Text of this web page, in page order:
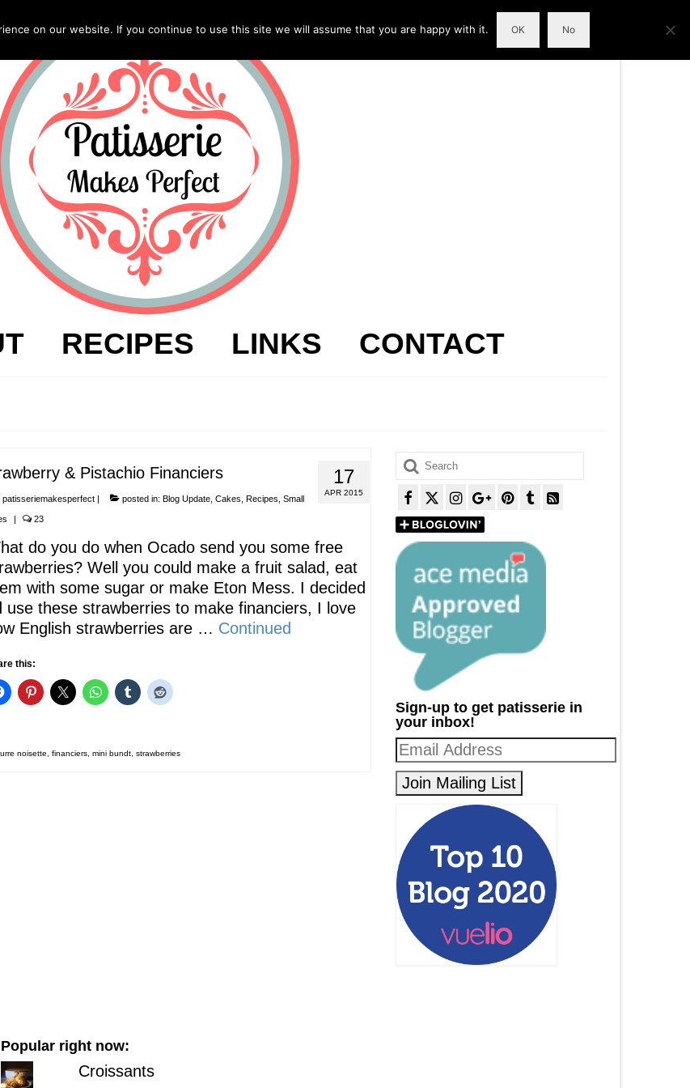
RECIPES LINKS CONTACT
17
APR 2015
& Pistachio Financiers
patisseriemakesperfect| posted in: Blog Update, Cakes Recipes Small
| 23
do you do when Ocado send you some free
Well you could make a fruit salad, eat
with some sugar or make Eton Mess. I decided
use these strawberries to make financiers, I love
English strawberries are … Continued
this:
noisette financiers, mini bundt, strawberries
Search
for:
Sign-up to get patisserie in
your inbox!
Popular right now:
Croissants
on our website. If you continue to use this site we will assume that you are happy with it. OK No